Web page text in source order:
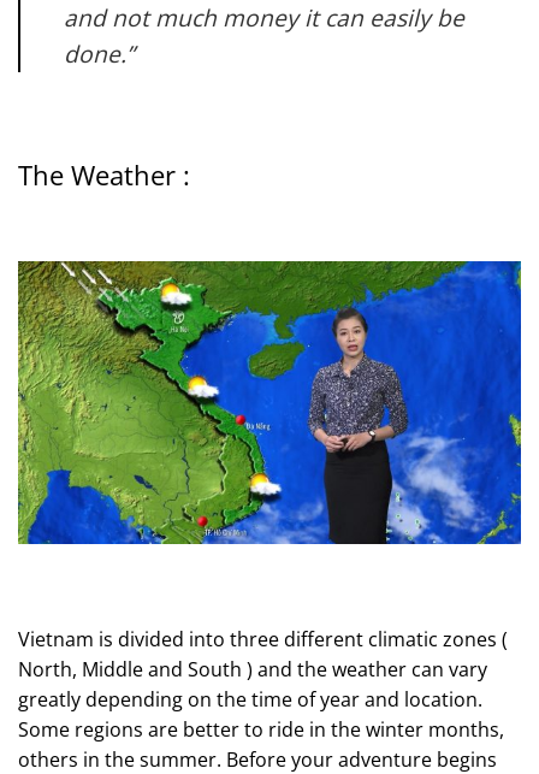
and not much money it can easily be
done.”
The Weather :
Vietnam is divided into three different climatic zones (
North, Middle and South ) and the weather can vary
greatly depending on the time of year and location.
Some regions are better to ride in the winter months,
others in the summer. Before youradventure begins